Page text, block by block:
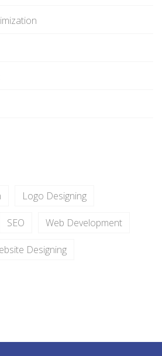
Logo Designing
SEO Web Development
Designing